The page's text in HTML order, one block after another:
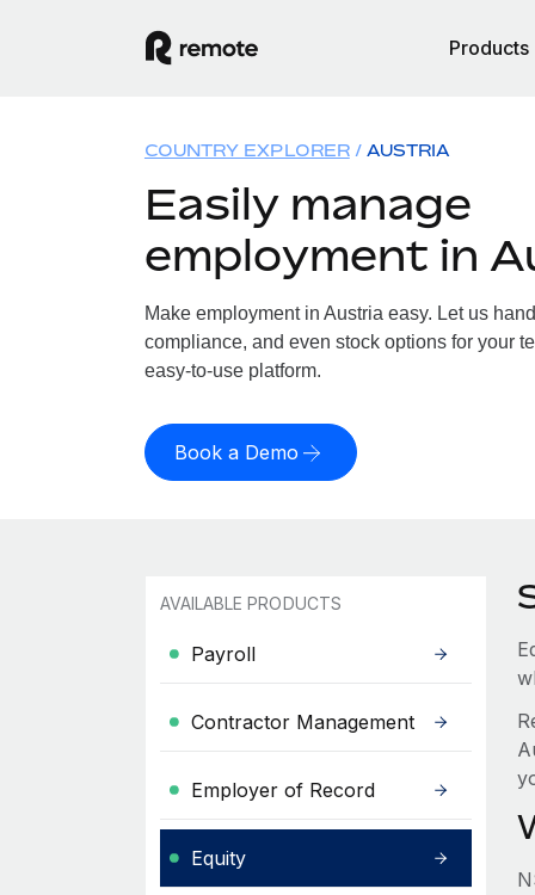
Products
COUNTRY EXPLORER AUSTRIA
Easily manage
employment in
Make employment in Austria easy. Let us
compliance, and even stock options for your
easy-to-use platform.
Book a Demo
AVAILABLE PRODUCTS
Payroll
Contractor Management
Employer of Record
Equity